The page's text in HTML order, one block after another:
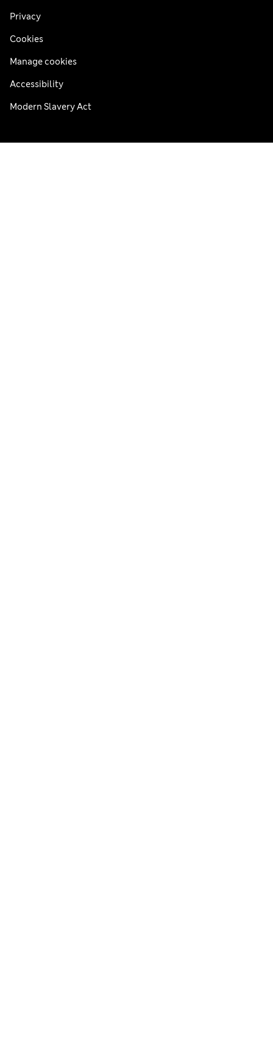
Privacy
Cookies
Manage cookies
Accessibility
Modern Slavery Act